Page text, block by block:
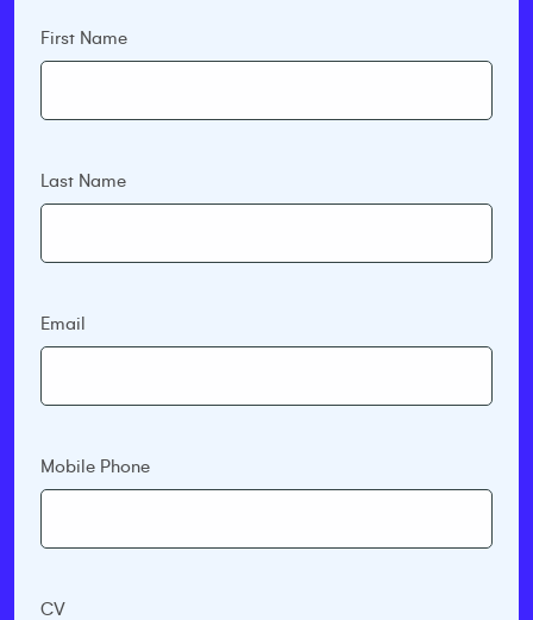
First Name
Last Name
Email
Mobile Phone
CV